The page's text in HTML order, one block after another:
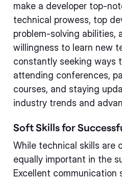
make a developer top-
technical prowess, top
problem-solving abilities,
willingness to learn new
constantly seeking ways
attending conferences,
courses, and staying
industry trends and
Soft Skills for
While technical skills are
equally important in the
Excellent communication